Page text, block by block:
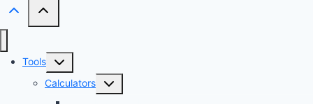
Tools
Toggle
child
menu
Calculators
Toggle
child